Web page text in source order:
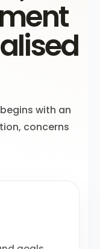
with an
concerns